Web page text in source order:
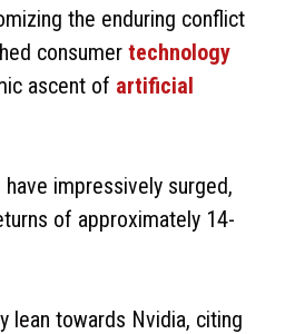
the enduring conflict
consumer technology
ascent of artificial
impressively surged,
of approximately 14-
lean towards Nvidia, citing